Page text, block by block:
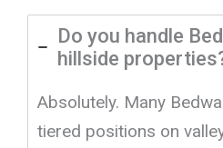
Do you handle
hillside
Absolutely. Many
tiered positions on